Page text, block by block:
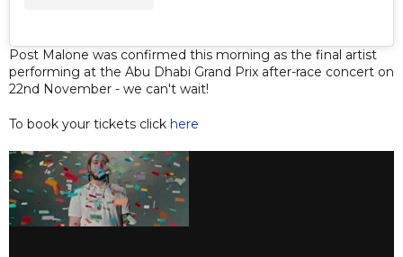
Post Malone was confirmed this morning as the final artist
performing at the Abu Dhabi Grand Prix after-race concert on
22nd November - we can't wait!
To book your tickets click here